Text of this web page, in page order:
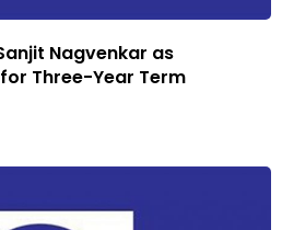
Nagvenkar as
Three-Year Term